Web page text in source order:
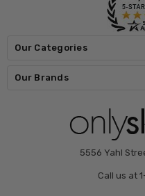
Our Categories
Our Brands
5556 Yahl
Call us at